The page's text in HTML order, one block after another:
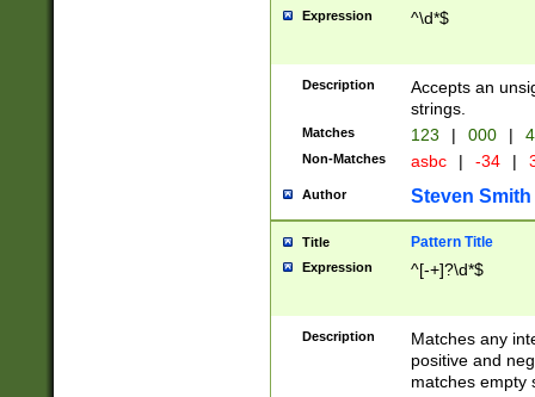
Expression ^\d*$
Description
Accepts an
strings.
Matches 123 | 000 |
Non-Matches asbc | -34 |
Author Steven Smith
Title Pattern Title
Expression ^[-+]?\d*$
Description
Matches any
positive and
matches empty